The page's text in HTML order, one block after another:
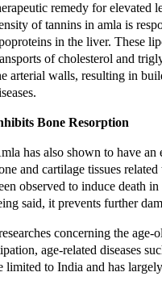
remedy for elevated
of tannins in amla is
in the liver. These
of cholesterol and
arterial walls, resulting in
Bone Resorption
has also shown to have
and cartilage tissues
observed to induce death
said, it prevents further
concerning the
age-related diseases
limited to India and has